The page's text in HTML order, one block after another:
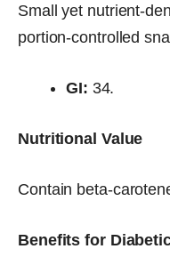
Small yet nutrient-
portion-controlled
GI: 34.
Nutritional Value
Contain beta-
Benefits for